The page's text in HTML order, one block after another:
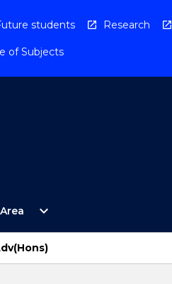
students Research
of Subjects
Open
Study
Area
Menu
expand_more